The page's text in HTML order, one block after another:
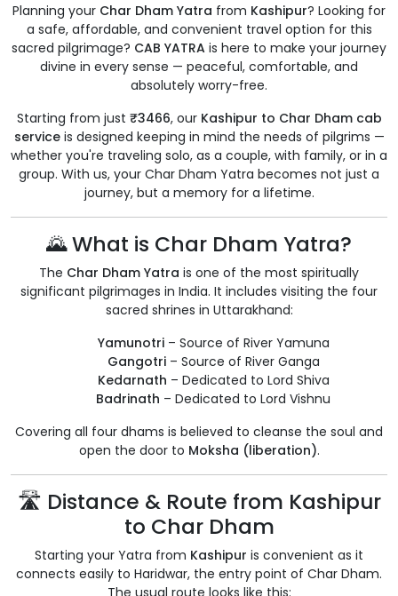
Planning your Char Dham Yatra from Kashipur? Looking for
a safe, affordable, and convenient travel option for this
sacred pilgrimage? CAB YATRA is here to make your journey
divine in every sense — peaceful, comfortable, and
absolutely worry-free.
Starting from just ₹3466, our Kashipur to Char Dham cab
serviceis designed keeping in mind the needs of pilgrims —
whether you're traveling solo, as a couple, with family, or in a
group. With us, your Char Dham Yatra becomes not just a
journey, but a memory for a lifetime.
🌄 What is Char Dham Yatra?
The Char Dham Yatra is one of the most spiritually
significant pilgrimages in India. It includes visiting the four
sacred shrines in Uttarakhand:
Yamunotri– Source of River Yamuna
Gangotri– Source of River Ganga
Kedarnath – Dedicated to Lord Shiva
Badrinath – Dedicated to Lord Vishnu
Covering all four dhams is believed to cleanse the soul and
open the door to Moksha (liberation).
🛣️ Distance & Route from Kashipur
to Char Dham
Starting your Yatra from Kashipur is convenient as it
connects easily to Haridwar, the entry point of Char Dham.